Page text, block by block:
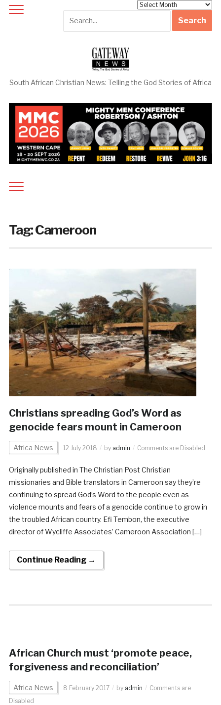
South African Christian News: Telling the God Stories of Africa
Tag:Cameroon
Christians spreading God’s Word as
genocide fears mount in Cameroon
Africa News 12 July 2018 by admin Comments are Disabled
Originally published in The Christian Post Christian
missionaries and Bible translators in Cameroon say they’re
continuing to spread God’s Word to the people even as
violence mounts and fears of a genocide continue to grow in
the troubled African country. Efi Tembon, the executive
director of Wycliffe Associates’ Cameroon Association […]
Continue Reading →
African Church must ‘promote peace,
forgiveness and reconciliation’
Africa News 8 February 2017 by admin
Comments are
Disabled